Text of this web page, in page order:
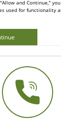
and Continue,"
used for functionality